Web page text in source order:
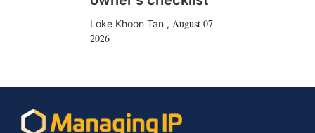
Loke Khoon Tan , August 07
2026